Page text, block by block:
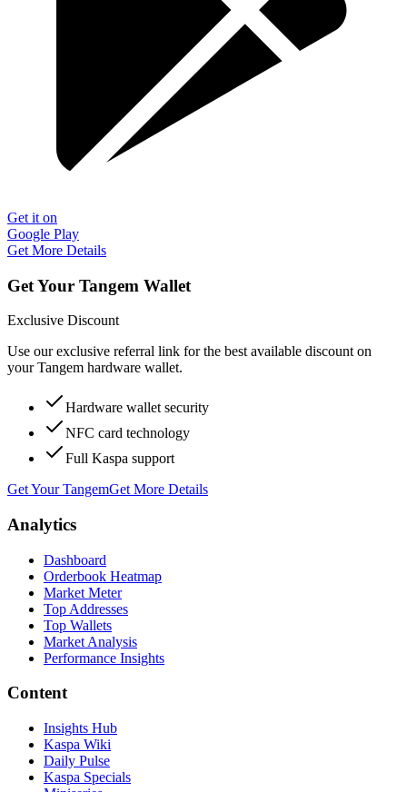
Get it on
Google Play
Get More Details
Get Your Tangem Wallet
Exclusive Discount
Use our exclusive referral link for the best available discount on
your Tangem hardware wallet.
Hardware wallet security
NFC card technology
Full Kaspa support
Get Your TangemGet More Details
Analytics
Dashboard
Orderbook Heatmap
Market Meter
Top Addresses
Top Wallets
Market Analysis
Performance Insights
Content
Insights Hub
Kaspa Wiki
Daily Pulse
Kaspa Specials